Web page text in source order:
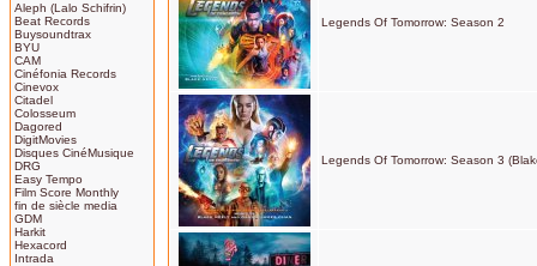
Aleph (Lalo Schifrin)
Beat Records
Buysoundtrax
BYU
CAM
Cinéfonia Records
Cinevox
Citadel
Colosseum
Dagored
DigitMovies
Disques CinéMusique
DRG
Easy Tempo
Film Score Monthly
fin de siècle media
GDM
Harkit
Hexacord
Intrada
Legends Of Tomorrow: Season 2
Legends Of Tomorrow: Season 3